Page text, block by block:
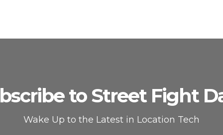
to Street Fight
Wake Up to the Latest in Location Tech